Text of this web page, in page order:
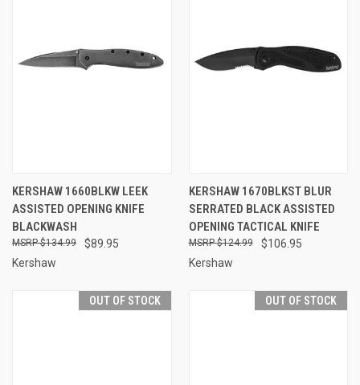
KERSHAW 1660BLKW LEEK
ASSISTED OPENING KNIFE
BLACKWASH
$89.95
$134.99
Kershaw
KERSHAW 1670BLKST BLUR
SERRATED BLACK ASSISTED
OPENING TACTICAL KNIFE
$106.95
$124.99
Kershaw
OUT OF STOCK OUT OF STOCK